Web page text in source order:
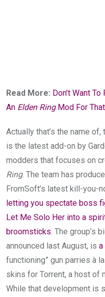
Read More: Don’t Want To
An Elden RingMod For That
Actually that’s the name of,
is the latest add-on by
modders that focuses on
Ring. The team has
FromSoft’s latest kill-you-
letting you spectate boss
Let Me Solo Her into a
broomsticks . The group’s
announced last August, is a
functioning” gun parries à la
skins for Torrent, a host of
While that development is